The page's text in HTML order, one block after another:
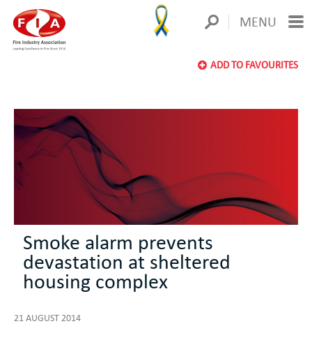
MENU
ADD TO FAVOURITES
Smoke alarm prevents
devastation at sheltered
housing complex
21 AUGUST 2014